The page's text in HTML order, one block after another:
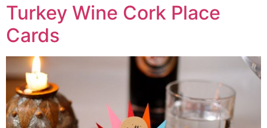
Turkey Wine Cork Place
Cards